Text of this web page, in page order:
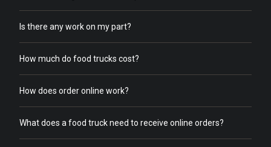
Is there any work on my part?
How much do food trucks cost?
How does order online work?
What does a food truck need to receive online orders?